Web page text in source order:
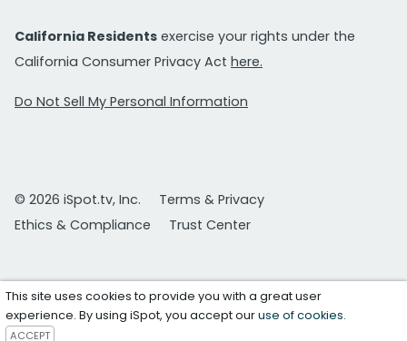
California Residents exercise your rights under the
California Consumer Privacy Act here.
Do Not Sell My Personal Information
© 2026 iSpot.tv, Inc.
Terms & Privacy
Ethics & Compliance
Trust Center
This site uses cookies to provide you with a great user
experience. By using iSpot, you accept ouruse of cookies.
ACCEPT